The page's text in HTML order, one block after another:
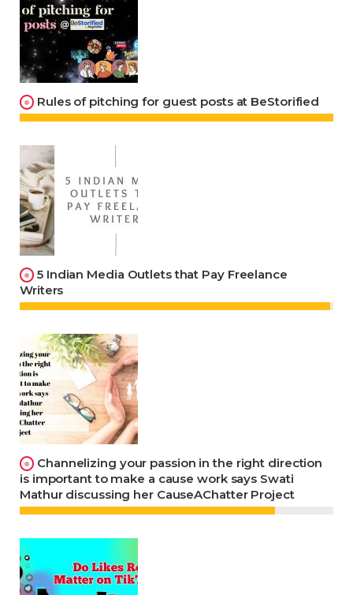
Rules of pitching for guest posts at BeStorified
5 Indian Media Outlets that Pay Freelance
Writers
Channelizing your passion in the right direction
is important to make a cause work says Swati
Mathur discussing her CauseAChatter Project